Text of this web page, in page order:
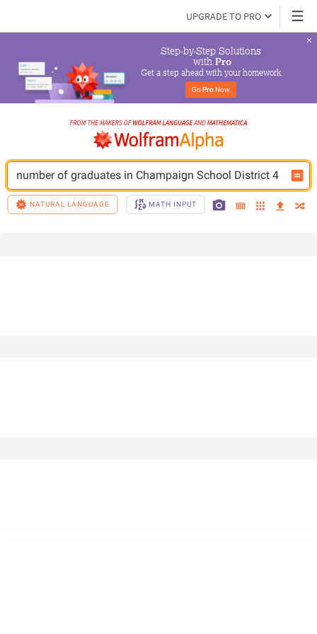
UPGRADE TO PRO
Step-by-Step Solutions
with Pro
Get a step ahead with your homework
Go Pro Now
number of graduates in Champaign School District 4
NATURAL LANGUAGE MATH INPUT